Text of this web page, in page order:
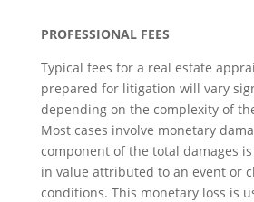
PROFESSIONAL FEES
Typical fees for a real estate
prepared for litigation will vary
depending on the complexity of
Most cases involve monetary
component of the total damages
in value attributed to an event or
conditions. This monetary loss is